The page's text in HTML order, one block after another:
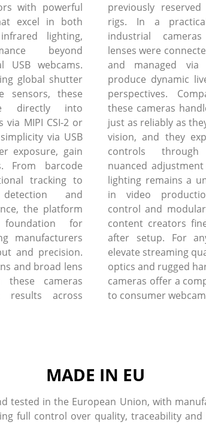
with powerful
excel in both
lighting,
beyond
USB webcams.
global shutter
sensors, these
directly into
via MIPI CSI-2 or
via USB
exposure, gain
From barcode
tracking to
and
the platform
for
manufacturers
and precision.
and broad lens
these cameras
results across
previously
rigs. In a
industrial
lenses were
and managed
produce dynamic
perspectives.
these cameras
just as reliably as
vision, and they
controls
nuanced
lighting remains a
in video
control and
content creators
after setup. For
elevate streaming
optics and rugged
cameras offer a
to consumer
MADE IN EU
tested in the European Union, with
full control over quality, traceability